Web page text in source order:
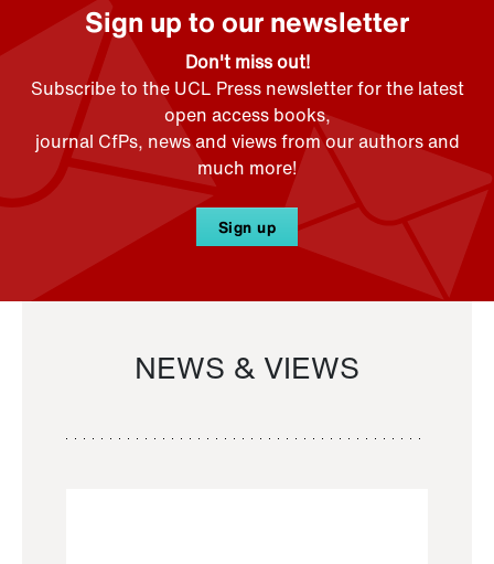
Sign up to our newsletter
Don't miss out!
Subscribe to the UCL Press newsletter for the latest
open access books,
journal CfPs, news and views from our authors and
much more!
Sign up
NEWS & VIEWS